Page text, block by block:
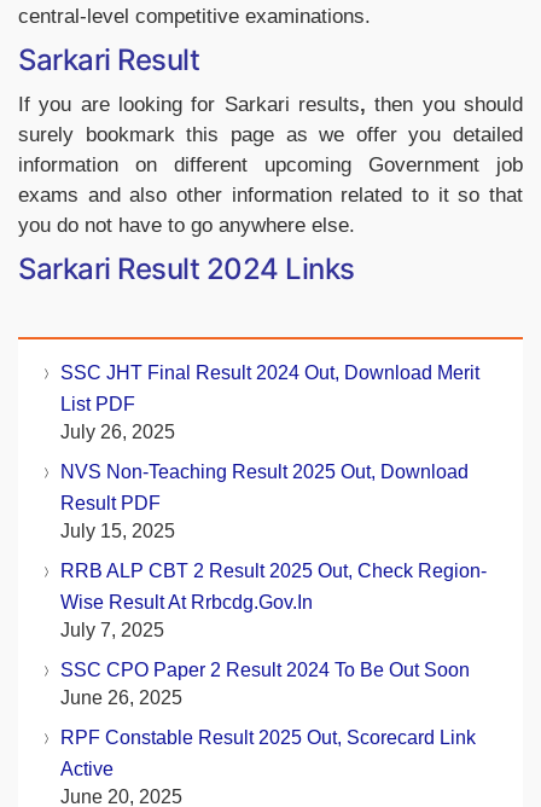
central-level competitive examinations.
Sarkari Result
If you are looking for Sarkari results, then you should
surely bookmark this page as we offer you detailed
information on different upcoming Government job
exams and also other information related to it so that
you do not have to go anywhere else.
Sarkari Result 2024 Links
SSC JHT Final Result 2024 Out, Download Merit
List PDF
July 26, 2025
NVS Non-Teaching Result 2025 Out, Download
Result PDF
July 15, 2025
RRB ALP CBT 2 Result 2025 Out, Check Region-
Wise Result At Rrbcdg.gov.in
July 7, 2025
SSC CPO Paper 2 Result 2024 To Be Out Soon
June 26, 2025
RPF Constable Result 2025 Out, Scorecard Link
Active
June 20, 2025